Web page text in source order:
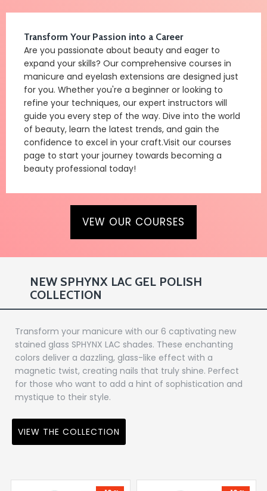
Transform Your Passion into a Career
Are you passionate about beauty and eager to
expand your skills? Our comprehensive courses in
manicure and eyelash extensions are designed just
for you. Whether you're a beginner or looking to
refine your techniques, our expert instructors will
guide you every step of the way. Dive into the world
of beauty, learn the latest trends, and gain the
confidence to excel in your craft.Visit our courses
page to start your journey towards becoming a
beauty professional today!
VEW OUR COURSES
NEW SPHYNX LAC GEL POLISH
COLLECTION
Transform your manicure with our 6 captivating new
stained glass SPHYNX LAC shades. These enchanting
colors deliver a dazzling, glass-like effect with a
magnetic twist, creating nails that truly shine. Perfect
for those who want to add a hint of sophistication and
mystique to their style.
VIEW THE COLLECTION